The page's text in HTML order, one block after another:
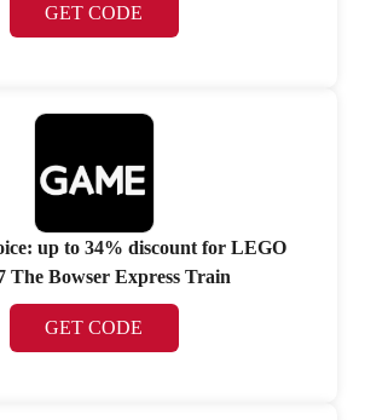
GET CODE
up to 34% discount for LEGO
The Bowser Express Train
GET CODE